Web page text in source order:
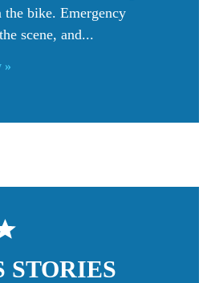
bike. Emergency
scene, and...
»
STORIES